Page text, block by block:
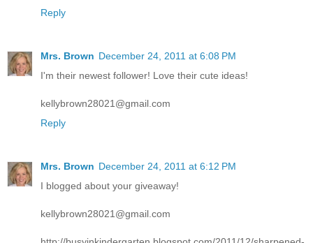
Reply
Mrs. Brown December 24, 2011 at 6:08 PM
I'm their newest follower! Love their cute ideas!
kellybrown28021@gmail.com
Reply
Mrs. Brown December 24, 2011 at 6:12 PM
I blogged about your giveaway!
kellybrown28021@gmail.com